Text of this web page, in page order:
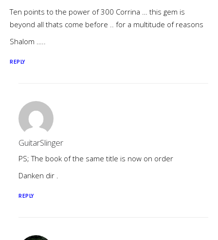
Ten points to the power of 300 Corrina … this gem is
beyond all thats come before .. for a multitude of reasons
Shalom …..
REPLY
GuitarSlinger
PS; The book of the same title is now on order
Danken dir .
REPLY